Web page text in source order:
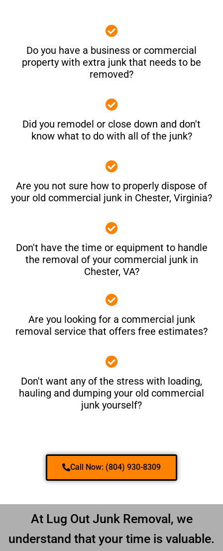
Do you have a business or commercial
property with extra junk that needs to be
removed?
Did you remodel or close down and don't
know what to do with all of the junk?
Are you not sure how to properly dispose of
your old commercial junk in Chester, Virginia?
Don't have the time or equipment to handle
the removal of your commercial junk in
Chester, VA?
Are you looking for a commercial junk
removal service that offers free estimates?
Don't want any of the stress with loading,
hauling and dumping your old commercial
junk yourself?
Call Now: (804) 930-8309
At Lug Out Junk Removal, we
understand that your time is valuable.